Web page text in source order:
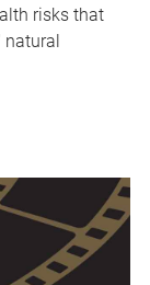
risks that
natural